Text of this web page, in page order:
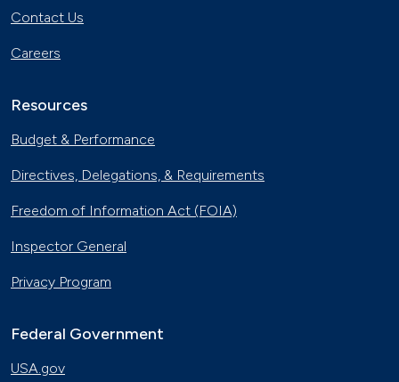
Contact Us
Careers
Resources
Budget & Performance
Directives, Delegations, & Requirements
Freedom of Information Act (FOIA)
Inspector General
Privacy Program
Federal Government
USA.gov